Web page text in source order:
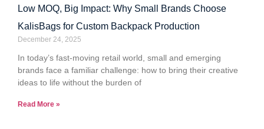
Low MOQ, Big Impact: Why Small Brands Choose
KalisBags for Custom Backpack Production
December 24, 2025
In today’s fast-moving retail world, small and emerging
brands face a familiar challenge: how to bring their creative
ideas to life without the burden of
Read More »